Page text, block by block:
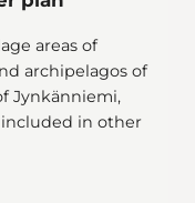
areas of
archipelagos of
Jynkänniemi,
included in other